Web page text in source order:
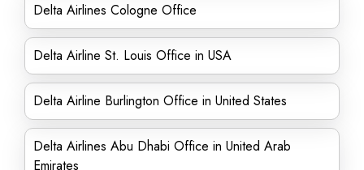
Delta Airlines Cologne Office
Delta Airline St. Louis Office in USA
Delta Airline Burlington Office in United States
Delta Airlines Abu Dhabi Office in United Arab
Emirates